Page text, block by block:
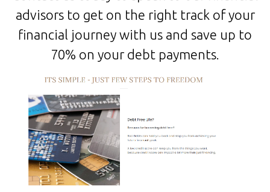
advisors to get on the right track of your
financial journey with us and save up to
70% on your debt payments.